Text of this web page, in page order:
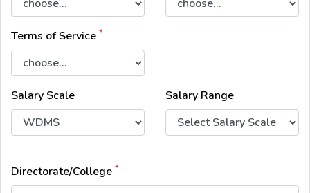
Terms of Service *
Salary Scale Salary Range
Directorate/College *